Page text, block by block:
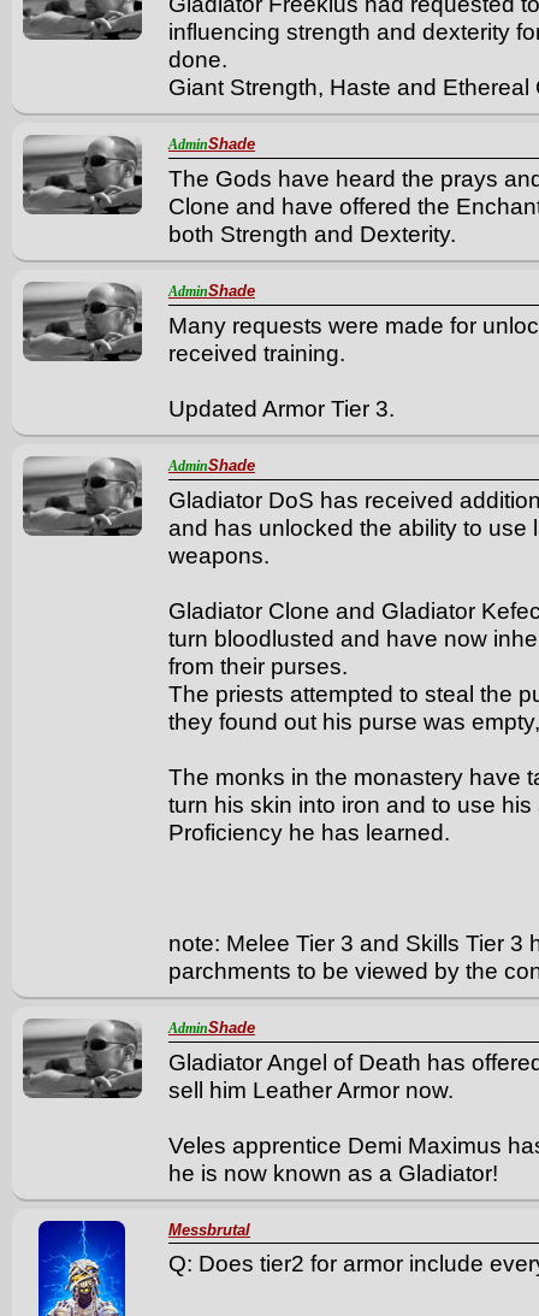
influencing strength and dexterity
done.
Giant Strength, Haste and
AdminShade
The Gods have heard the prays
Clone and have offered the
both Strength and Dexterity.
AdminShade
Many requests were made for
received training.
Updated Armor Tier 3.
AdminShade
Gladiator DoS has received
and has unlocked the ability to use
weapons.
Gladiator Clone and Gladiator
turn bloodlusted and have now
from their purses.
The priests attempted to steal the
they found out his purse was
The monks in the monastery have
turn his skin into iron and to use
Proficiency he has learned.
note: Melee Tier 3 and Skills Tier 3
parchments to be viewed by the
AdminShade
Gladiator Angel of Death has
sell him Leather Armor now.
Veles apprentice Demi Maximus
he is now known as a Gladiator!
Messbrutal
Q: Does tier2 for armor include